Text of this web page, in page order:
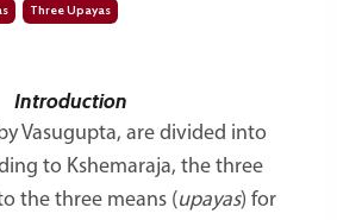
Three Upayas
Introduction
by Vasugupta, are divided into
to Kshemaraja, the three
the three means (upayas) for